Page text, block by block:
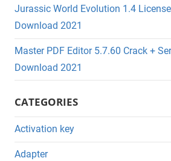
Jurassic World Evolution 1.4 License
Download 2021
Master PDF Editor 5.7.60 Crack +
Download 2021
CATEGORIES
Activation key
Adapter